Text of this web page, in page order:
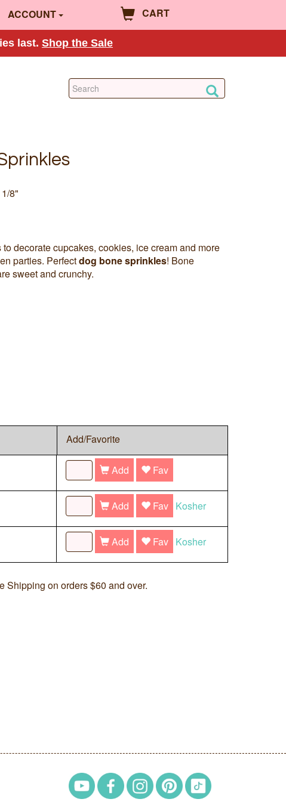
ACCOUNT CART
last. Shop the Sale
8"
decorate cupcakes, cookies, ice cream and more
parties. Perfectdog bone sprinkles! Bone
sweet and crunchy.
Add/Favorite
Add Fav
Add Fav Kosher
Add Fav Kosher
Shipping on orders $60 and over.